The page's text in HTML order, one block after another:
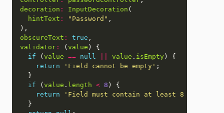
decoration : InputDecoration
hintText : "Password"
obscureText : true
validator : ( value
if ( value == null value . isEmpty
return
'Field cannot be empty'
if ( value . length < 8
return
'Field must contain at least 8